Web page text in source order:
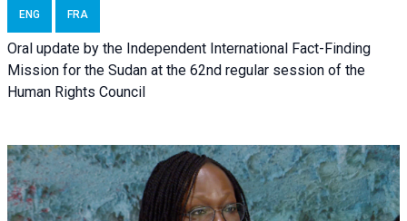
ENG FRA
Oral update by the Independent International Fact-Finding
Mission for the Sudan at the 62nd regular session of the
Human Rights Council